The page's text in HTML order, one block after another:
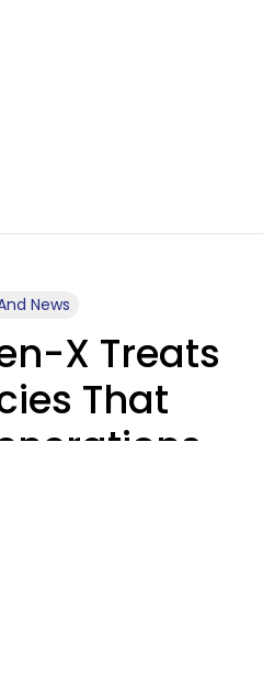
News
X Treats
That